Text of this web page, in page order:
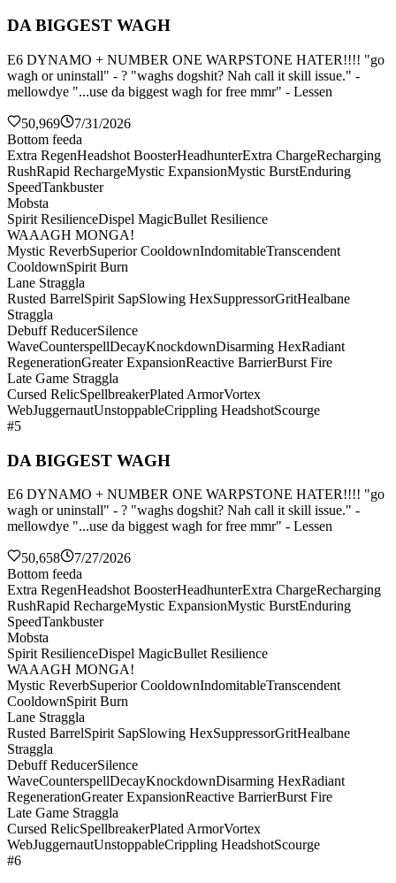
DA BIGGEST WAGH
E6 DYNAMO + NUMBER ONE WARPSTONE HATER!!!! "go
wagh or uninstall" - ? "waghs dogshit? Nah call it skill issue." -
mellowdye "...use da biggest wagh for free mmr" - Lessen
50,969
7/31/2026
Bottom feeda
Extra RegenHeadshot BoosterHeadhunterExtra ChargeRecharging
RushRapid RechargeMystic ExpansionMystic BurstEnduring
SpeedTankbuster
Mobsta
Spirit ResilienceDispel MagicBullet Resilience
WAAAGH MONGA!
Mystic ReverbSuperior CooldownIndomitableTranscendent
CooldownSpirit Burn
Lane Straggla
Rusted BarrelSpirit SapSlowing HexSuppressorGritHealbane
Straggla
Debuff ReducerSilence
WaveCounterspellDecayKnockdownDisarming HexRadiant
RegenerationGreater ExpansionReactive BarrierBurst Fire
Late Game Straggla
Cursed RelicSpellbreakerPlated ArmorVortex
WebJuggernautUnstoppableCrippling HeadshotScourge
#5
DA BIGGEST WAGH
E6 DYNAMO + NUMBER ONE WARPSTONE HATER!!!! "go
wagh or uninstall" - ? "waghs dogshit? Nah call it skill issue." -
mellowdye "...use da biggest wagh for free mmr" - Lessen
50,658
7/27/2026
Bottom feeda
Extra RegenHeadshot BoosterHeadhunterExtra ChargeRecharging
RushRapid RechargeMystic ExpansionMystic BurstEnduring
SpeedTankbuster
Mobsta
Spirit ResilienceDispel MagicBullet Resilience
WAAAGH MONGA!
Mystic ReverbSuperior CooldownIndomitableTranscendent
CooldownSpirit Burn
Lane Straggla
Rusted BarrelSpirit SapSlowing HexSuppressorGritHealbane
Straggla
Debuff ReducerSilence
WaveCounterspellDecayKnockdownDisarming HexRadiant
RegenerationGreater ExpansionReactive BarrierBurst Fire
Late Game Straggla
Cursed RelicSpellbreakerPlated ArmorVortex
WebJuggernautUnstoppableCrippling HeadshotScourge
#6